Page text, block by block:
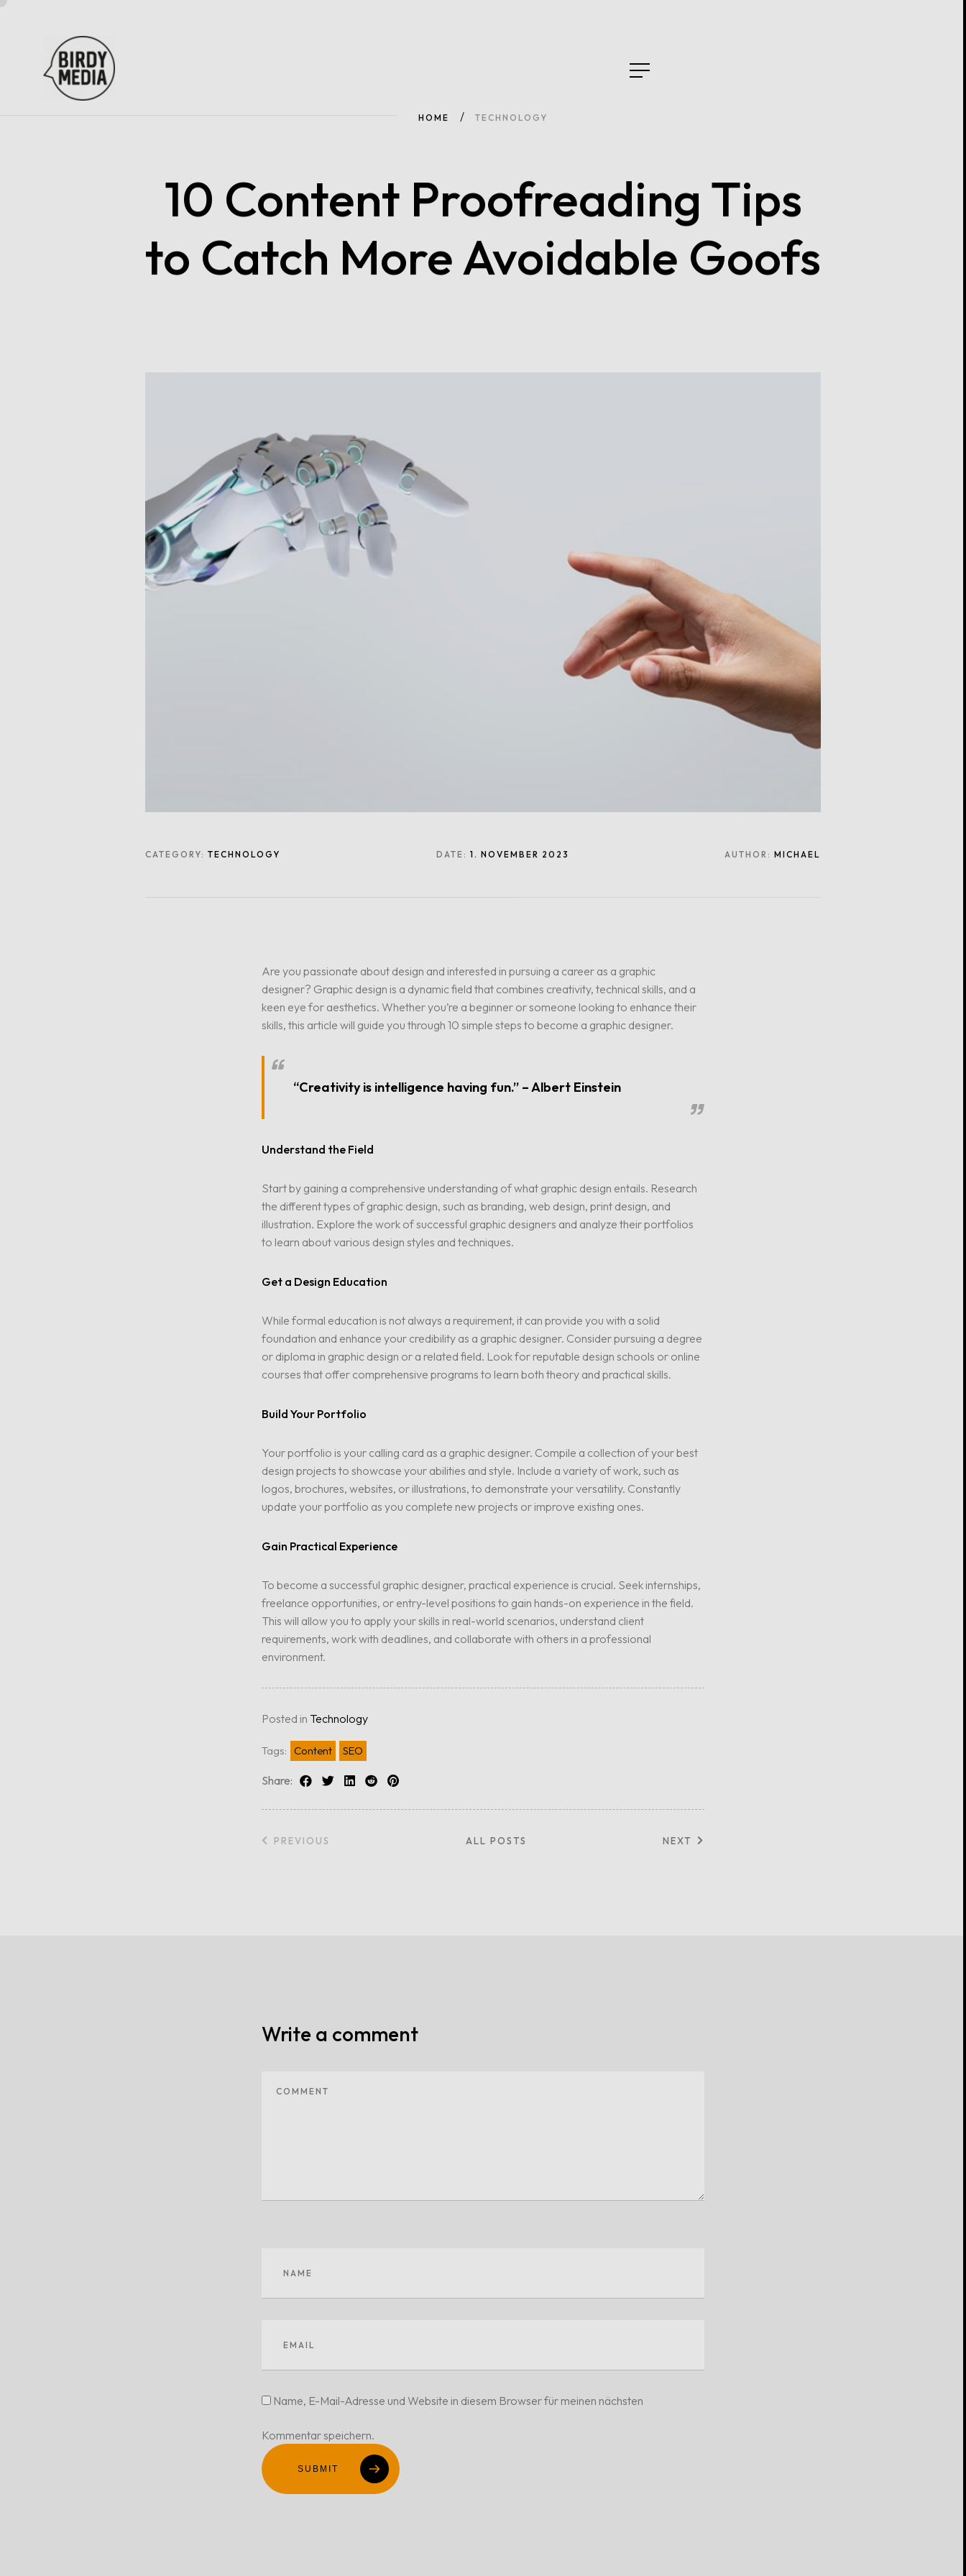
pures Leben
HOME TECHNOLOGY
10 Content Proofreading Tips
to Catch More Avoidable Goofs
CATEGORY: TECHNOLOGY DATE: 1. NOVEMBER 2023 AUTHOR: MICHAEL
Are you passionate about design and interested in pursuing a career as a graphic
designer? Graphic design is a dynamic field that combines creativity, technical skills, and a
keen eye for aesthetics. Whether you’re a beginner or someone looking to enhance their
skills, this article will guide you through 10 simple steps to become a graphic designer.
“Creativity is intelligence having fun.” – Albert Einstein
Understand the Field
Start by gaining a comprehensive understanding of what graphic design entails. Research
the different types of graphic design, such as branding, web design, print design, and
illustration. Explore the work of successful graphic designers and analyze their portfolios
to learn about various design styles and techniques.
Get a Design Education
While formal education is not always a requirement, it can provide you with a solid
foundation and enhance your credibility as a graphic designer. Consider pursuing a degree
or diploma in graphic design or a related field. Look for reputable design schools or online
courses that offer comprehensive programs to learn both theory and practical skills.
Build Your Portfolio
Your portfolio is your calling card as a graphic designer. Compile a collection of your best
design projects to showcase your abilities and style. Include a variety of work, such as
logos, brochures, websites, or illustrations, to demonstrate your versatility. Constantly
update your portfolio as you complete new projects or improve existing ones.
Gain Practical Experience
To become a successful graphic designer, practical experience is crucial. Seek internships,
freelance opportunities, or entry-level positions to gain hands-on experience in the field.
This will allow you to apply your skills in real-world scenarios, understand client
requirements, work with deadlines, and collaborate with others in a professional
environment.
Posted in Technology
Tags: Content SEO
Share:
PREVIOUS ALL POSTS NEXT
Write a comment
Name, E-Mail-Adresse und Website in diesem Browser für meinen nächsten
Kommentar speichern.
SUBMIT